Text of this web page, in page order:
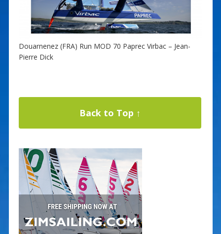
Douarnenez (FRA) Run MOD 70 Paprec Virbac – Jean-
Pierre Dick
Back to Top ↑